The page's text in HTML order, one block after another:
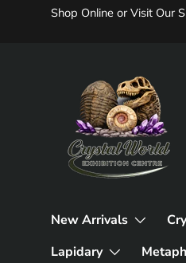
Shop Online or Visit Our
New Arrivals
Lapidary